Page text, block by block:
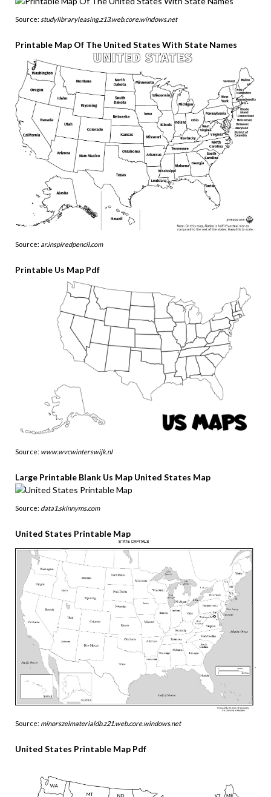
Source: studylibraryleasing.z13.web.core.windows.net
Printable Map Of The United States With State Names
Source: ar.inspiredpencil.com
Printable Us Map Pdf
Source: www.wvcwinterswijk.nl
Large Printable Blank Us Map United States Map
Source: data1.skinnyms.com
United States Printable Map
Source: minorszelmaterialdb.z21.web.core.windows.net
United States Printable Map Pdf